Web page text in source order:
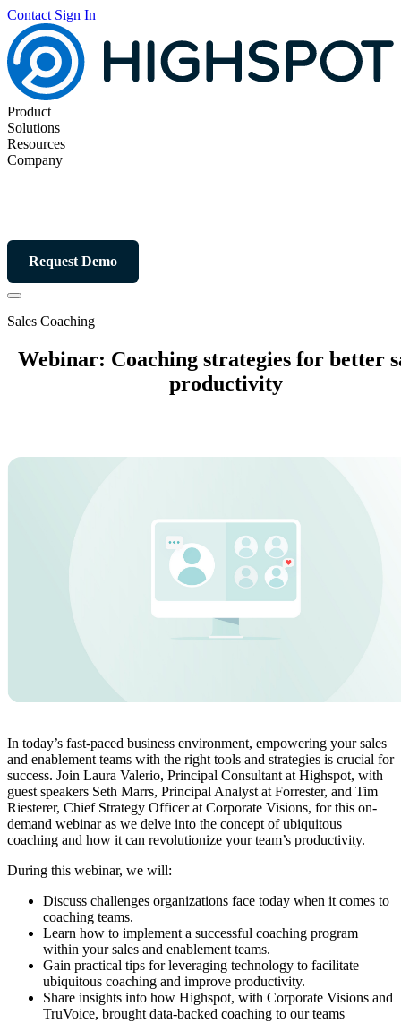
Contact Sign In
Product
Solutions
Resources
Company
Request Demo
Sales Coaching
Webinar: Coaching strategies for better
productivity
In today’s fast-paced business environment, empowering your sales
and enablement teams with the right tools and strategies is crucial for
success. Join Laura Valerio, Principal Consultant at Highspot, with
guest speakers Seth Marrs, Principal Analyst at Forrester, and Tim
Riesterer, Chief Strategy Officer at Corporate Visions, for this on-
demand webinar as we delve into the concept of ubiquitous
coaching and how it can revolutionize your team’s productivity.
During this webinar, we will:
Discuss challenges organizations face today when it comes to
coaching teams.
Learn how to implement a successful coaching program
within your sales and enablement teams.
Gain practical tips for leveraging technology to facilitate
ubiquitous coaching and improve productivity.
Share insights into how Highspot, with Corporate Visions and
TruVoice, brought data-backed coaching to our teams